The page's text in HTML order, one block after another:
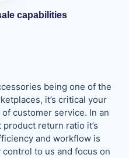
capabilities
being one of the
it’s critical your
customer service. In an
return ratio it’s
and workflow is
to us and focus on